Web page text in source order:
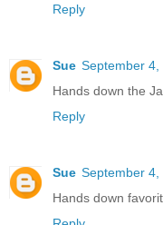
Reply
Sue September 4,
Hands down the
Reply
Sue September 4,
Hands down